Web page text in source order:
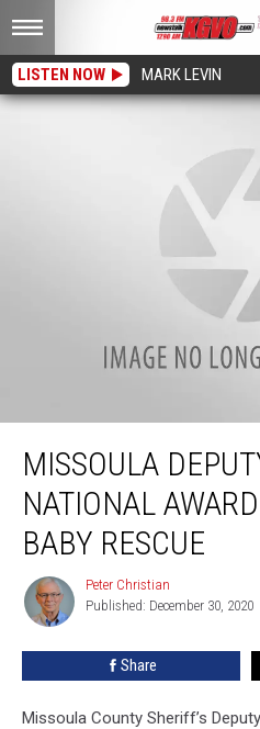
LISTEN NOW MARK LEVIN
Missoula Deputy Receives
MISSOULA
NATIONAL
BABY RESCUE
Peter
Christian
Peter Christian
Published: December 30, 2020
Share
Missoula County Sheriff’s